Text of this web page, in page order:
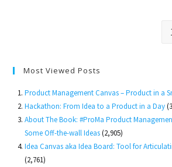
Most Viewed Posts
Product Management Canvas – Product in a
Hackathon: From Idea to a Product in a Day
About The Book: #ProMa Product
Some Off-the-wall Ideas (2,905)
Idea Canvas aka Idea Board: Tool for
(2,761)